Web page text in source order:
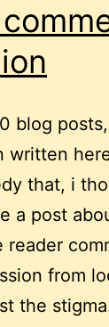
blog
written
that, i
a post
reader
from
the